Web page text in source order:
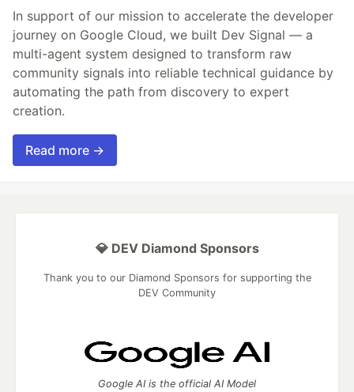
In support of our mission to accelerate the developer
journey on Google Cloud, we built Dev Signal — a
multi-agent system designed to transform raw
community signals into reliable technical guidance by
automating the path from discovery to expert
creation.
Read more →
💎 DEV Diamond Sponsors
Thank you to our Diamond Sponsors for supporting the
DEV Community
Google AI is the official AI Model